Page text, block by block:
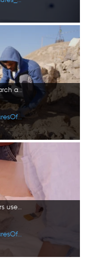
Kim Thomas and Mohamad Ali Jaar search at the site. (Windfall Films)
105_MysteryOfKingSolomon_LostTreasuresOfTheBible_HD_55.jpg
Once out of the ground, team members use brushes to clean the unearthed stone head. (Windfall Films/Alex Collinge)
105_MysteryOfKingSolomon_LostTreasuresOfTheBible_HD_41.jpg